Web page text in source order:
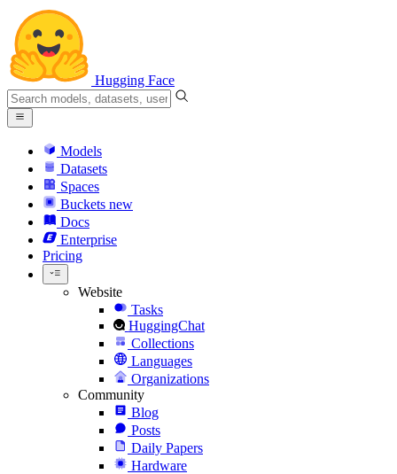
Hugging Face
Models
Datasets
Spaces
Buckets new
Docs
Enterprise
Pricing
Website
Tasks
HuggingChat
Collections
Languages
Organizations
Community
Blog
Posts
Daily Papers
Hardware